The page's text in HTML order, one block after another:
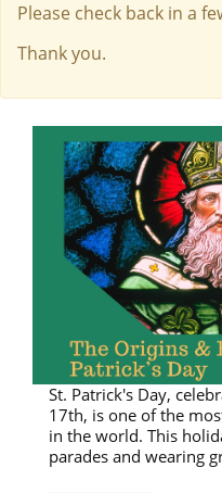
Please check back in a
Thank you.
St. Patrick's Day,
17th, is one of the
in the world. This
parades and wearing